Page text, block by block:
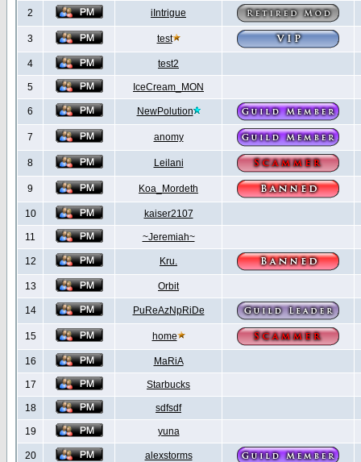
2 iIntrigue
3 test
4 test2
5 IceCream_MON
6 NewPolution
7 anomy
8 Leilani
9 Koa_Mordeth
10 kaiser2107
11 ~Jeremiah~
12 Kru.
13 Orbit
14 PuReAzNpRiDe
15 home
16 MaRiA
17 Starbucks
18 sdfsdf
19 yuna
20 alexstorms